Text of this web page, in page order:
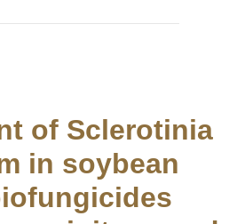
Update – Management of
of Sclerotinia
in soybean